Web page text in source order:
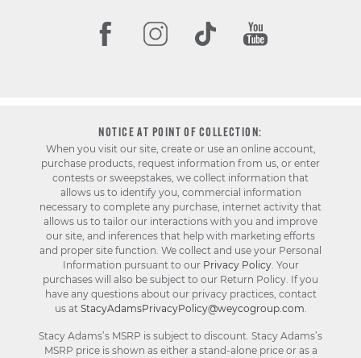
NOTICE AT POINT OF COLLECTION:
When you visit our site, create or use an online account,
purchase products, request information from us, or enter
contests or sweepstakes, we collect information that
allows us to identify you, commercial information
necessary to complete any purchase, internet activity that
allows us to tailor our interactions with you and improve
our site, and inferences that help with marketing efforts
and proper site function. We collect and use your Personal
Information pursuant to our Privacy Policy. Your
purchases will also be subject to our Return Policy. If you
have any questions about our privacy practices, contact
us at StacyAdamsPrivacyPolicy@weycogroup.com.
Stacy Adams’s MSRP is subject to discount. Stacy Adams’s
MSRP price is shown as either a stand-alone price or as a